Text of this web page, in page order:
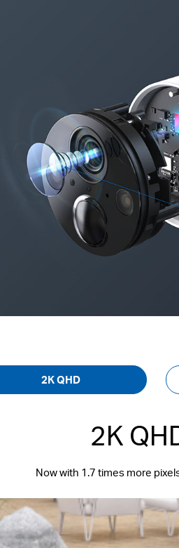
2K QHD
2K
Now with 1.7 times more